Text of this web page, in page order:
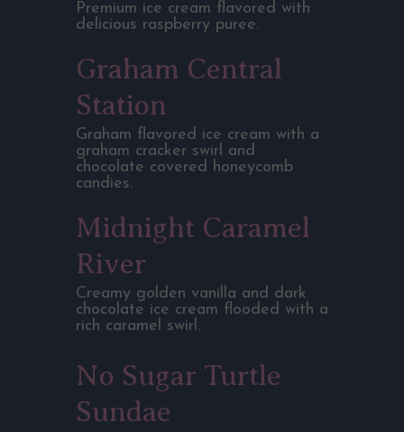
Premium ice cream flavored with
delicious raspberry puree.
Graham Central
Station
Graham flavored ice cream with a
graham cracker swirl and
chocolate covered honeycomb
candies.
Midnight Caramel
River
Creamy golden vanilla and dark
chocolate ice cream flooded with a
rich caramel swirl.
No Sugar Turtle
Sundae